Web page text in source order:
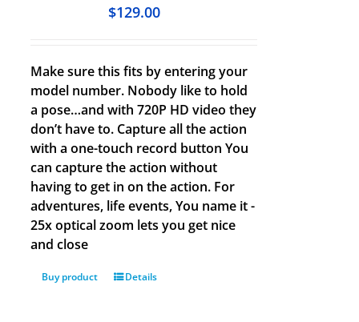
$129.00
Make sure this fits by entering your
model number. Nobody like to hold
a pose…and with 720P HD video they
don’t have to. Capture all the action
with a one-touch record button You
can capture the action without
having to get in on the action. For
adventures, life events, You name it -
25x optical zoom lets you get nice
and close
Buy product Details